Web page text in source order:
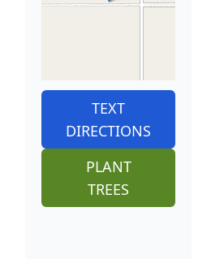
TEXT
DIRECTIONS
PLANT
TREES